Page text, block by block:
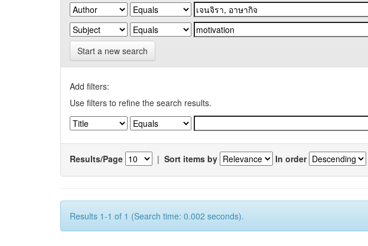
Start a new search
Add filters:
Use filters to refine the search results.
Results/Page | Sort items by In order
Results 1-1 of 1 (Search time: 0.002 seconds).